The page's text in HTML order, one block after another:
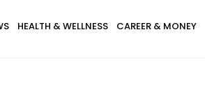
HEALTH & WELLNESS CAREER & MONEY